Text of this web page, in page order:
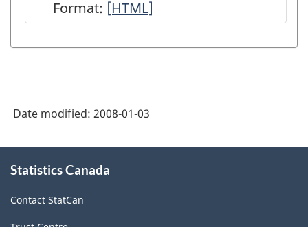
Format: 486
Pipeline
NAICS
2002
-
[HTML]
Date modified: 2008-01-03
this
Statistics Canada
Contact StatCan